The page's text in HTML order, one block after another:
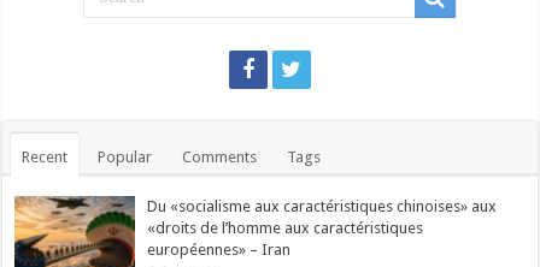
Recent Popular Comments Tags
Du «socialisme aux caractéristiques chinoises» aux
«droits de l’homme aux caractéristiques
européennes» – Iran